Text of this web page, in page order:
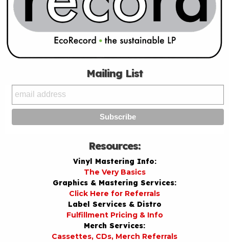
Mailing List
Resources:
Vinyl Mastering Info:
The Very Basics
Graphics & Mastering Services:
Click Here for Referrals
Label Services & Distro
Fulfillment Pricing & Info
Merch Services:
Cassettes, CDs, Merch Referrals